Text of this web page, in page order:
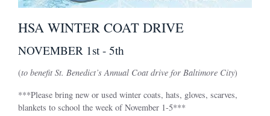
HSA WINTER COAT DRIVE
NOVEMBER 1st - 5th
(to benefit St. Benedict’s Annual Coat drive for Baltimore City)
***Please bring new or used winter coats, hats, gloves, scarves,
blankets to school the week of November 1-5***